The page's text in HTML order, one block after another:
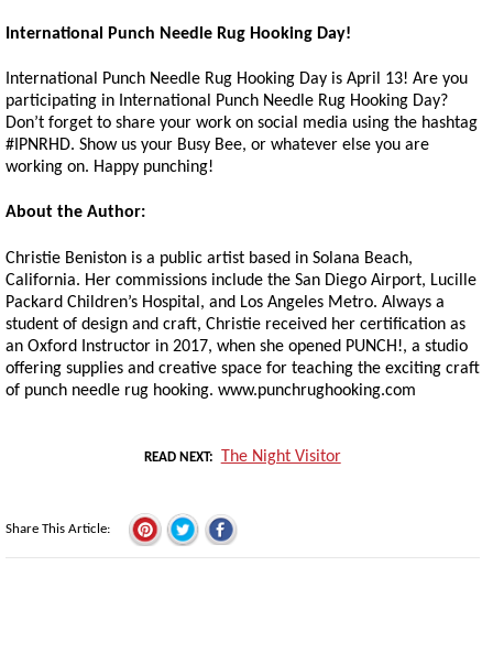
International Punch Needle Rug Hooking Day!
International Punch Needle Rug Hooking Day is April 13! Are you
participating in International Punch Needle Rug Hooking Day?
Don’t forget to share your work on social media using the hashtag
#IPNRHD. Show us your Busy Bee, or whatever else you are
working on. Happy punching!
About the Author:
Christie Beniston is a public artist based in Solana Beach,
California. Her commissions include the San Diego Airport, Lucille
Packard Children’s Hospital, and Los Angeles Metro. Always a
student of design and craft, Christie received her certification as
an Oxford Instructor in 2017, when she opened PUNCH!, a studio
offering supplies and creative space for teaching the exciting craft
of punch needle rug hooking. www.punchrughooking.com
READ NEXT The Night Visitor
Share This Article